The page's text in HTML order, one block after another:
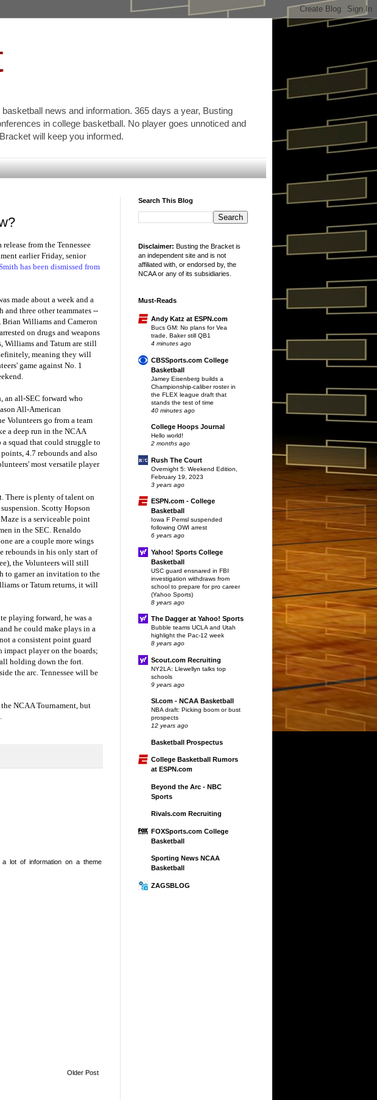
news and information. 365 days a year, Busting
in college basketball. No player goes unnoticed and
will keep you informed.
from the Tennessee
earlier Friday, senior
has been dismissed from
made about a week and a
and three other teammates --
Williams and Cameron
on drugs and weapons
Williams and Tatum are still
meaning they will
game against No. 1
an all-SEC forward who
All-American
Volunteers go from a team
a deep run in the NCAA
a squad that could struggle to
4.7 rebounds and also
most versatile player
There is plenty of talent on
Scotty Hopson
is a serviceable point
in the SEC. Renaldo
are a couple more wings
rebounds in his only start of
the Volunteers will still
to garner an invitation to the
or Tatum returns, it will
playing forward, he was a
he could make plays in a
a consistent point guard
impact player on the boards;
holding down the fort.
the arc. Tennessee will be
NCAA Tournament, but
lot of information on a theme
Older Post
Search This Blog
Disclaimer: Busting the Bracket is
an independent site and is not
affiliated with, or endorsed by, the
NCAA or any of its subsidiaries.
Must-Reads
Andy Katz at ESPN.com
Bucs GM: No plans for Vea
trade, Baker still QB1
4 minutes ago
CBSSports.com College
Basketball
Jamey Eisenberg builds a
Championship-caliber roster in
the FLEX league draft that
stands the test of time
40 minutes ago
College Hoops Journal
Hello world!
2 months ago
Rush The Court
Overnight 5: Weekend Edition,
February 19, 2023
3 years ago
ESPN.com - College
Basketball
Iowa F Pemsl suspended
following OWI arrest
6 years ago
Yahoo! Sports College
Basketball
USC guard ensnared in FBI
investigation withdraws from
school to prepare for pro career
(Yahoo Sports)
8 years ago
The Dagger at Yahoo! Sports
Bubble teams UCLA and Utah
highlight the Pac-12 week
8 years ago
Scout.com Recruiting
NY2LA: Llewellyn talks top
schools
9 years ago
SI.com - NCAA Basketball
NBA draft: Picking boom or bust
prospects
12 years ago
Basketball Prospectus
College Basketball Rumors
at ESPN.com
Beyond the Arc - NBC
Sports
Rivals.com Recruiting
FOXSports.com College
Basketball
Sporting News NCAA
Basketball
ZAGSBLOG